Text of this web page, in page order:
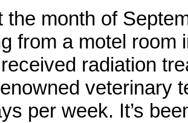
the month of
from a motel room
radiation
veterinary
per week. It’s